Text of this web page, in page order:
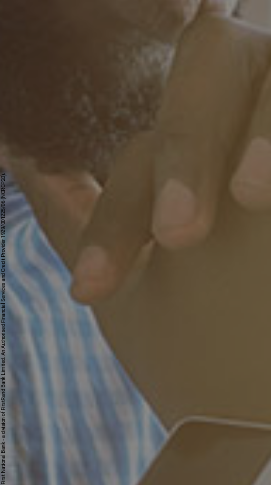
First National Bank - a division of FirstRand Bank Limited. An Authorised Financial Services and Credit Provider 1929/001225/06 (NCRCP20).